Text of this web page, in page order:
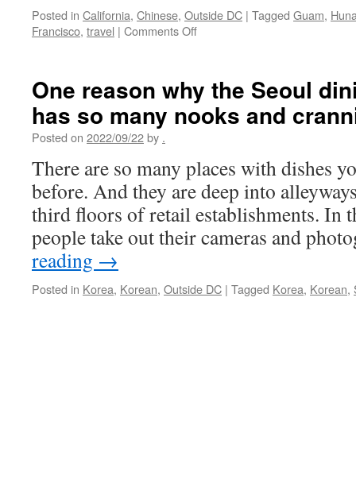
Posted in California, Chinese, Outside DC | Tagged Guam,
Francisco, travel | Comments Offon
One reason why the Seoul
has so many nooks and
Posted on 2022/09/22by .
There are so many places with dishes
before. And they are deep into
third floors of retail establishments. In
people take out their cameras and
reading →
Posted in Korea, Korean, Outside DC | Tagged Korea, Korean,